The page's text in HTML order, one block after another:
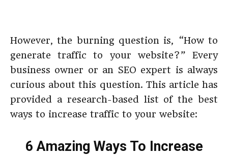
However, the burning question is, “How to
generate traffic to your website?” Every
business owner or an SEO expert is always
curious about this question. This article has
provided a research-based list of the best
ways to increase traffic to your website:
6 Amazing Ways To Increase